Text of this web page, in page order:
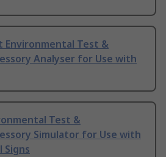
Environmental Test &
Analyser for Use with
Test &
Simulator for Use with
Signs